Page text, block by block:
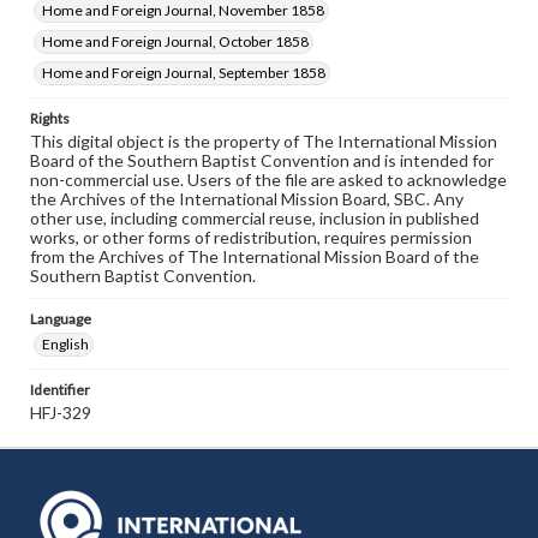
Home and Foreign Journal, November 1858
Home and Foreign Journal, October 1858
Home and Foreign Journal, September 1858
Rights
This digital object is the property of The International Mission
Board of the Southern Baptist Convention and is intended for
non-commercial use. Users of the file are asked to acknowledge
the Archives of the International Mission Board, SBC. Any
other use, including commercial reuse, inclusion in published
works, or other forms of redistribution, requires permission
from the Archives of The International Mission Board of the
Southern Baptist Convention.
Language
English
Identifier
HFJ-329